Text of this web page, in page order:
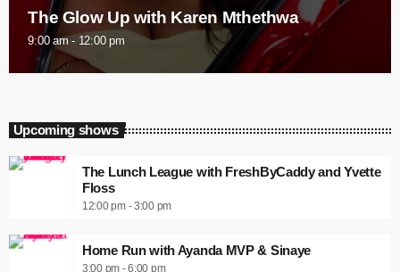
The Glow Up with Karen Mthethwa
9:00 am - 12:00 pm
Upcoming shows
The Lunch League with FreshByCaddy and Yvette
Floss
12:00 pm - 3:00 pm
Home Run with Ayanda MVP & Sinaye
3:00 pm - 6:00 pm